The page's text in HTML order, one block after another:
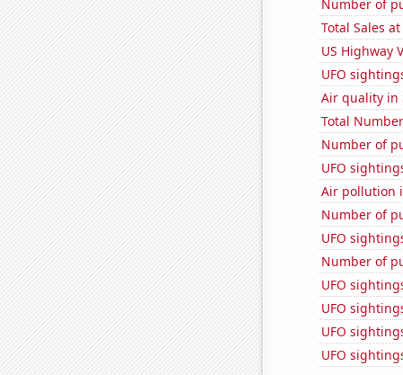
Number of
Total Sales
US Highway
UFO
Air quality in
Total
Number of
UFO
Air pollution
Number of
UFO
Number of
UFO
UFO
UFO
UFO